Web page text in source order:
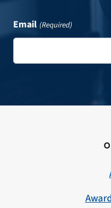
Email (Required)